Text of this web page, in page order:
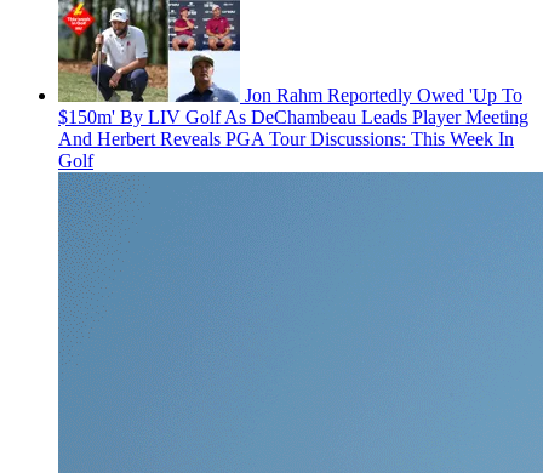
Jon Rahm Reportedly Owed 'Up To
$150m' By LIV Golf As DeChambeau Leads Player Meeting
And Herbert Reveals PGA Tour Discussions: This Week In
Golf